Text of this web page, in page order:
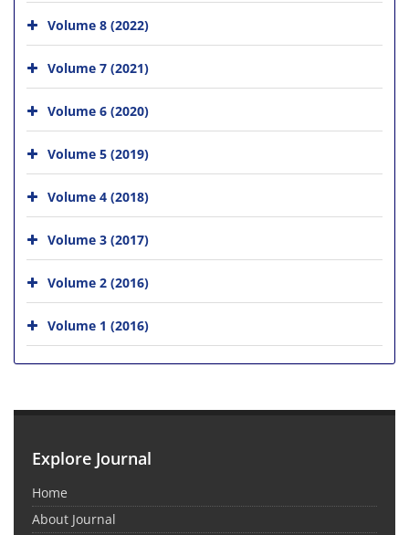
Volume 8 (2022)
Volume 7 (2021)
Volume 6 (2020)
Volume 5 (2019)
Volume 4 (2018)
Volume 3 (2017)
Volume 2 (2016)
Volume 1 (2016)
Explore Journal
Home
About Journal